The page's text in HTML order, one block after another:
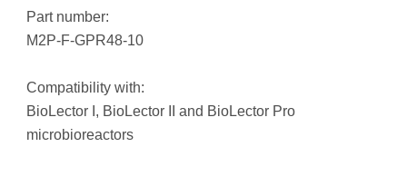
Part number:
M2P-F-GPR48-10
Compatibility with:
BioLector I, BioLector II and BioLector Pro
microbioreactors